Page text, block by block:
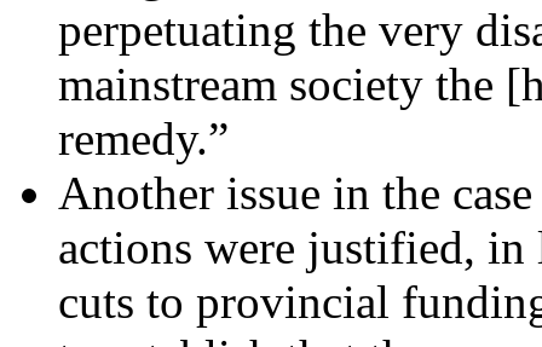
perpetuating the very
mainstream society the
remedy.”
Another issue in the
actions were justified,
cuts to provincial